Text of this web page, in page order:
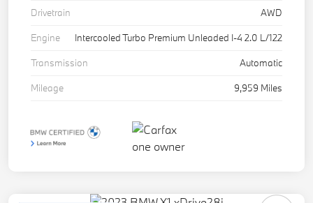
Drivetrain
AWD
Engine
Intercooled Turbo Premium Unleaded I-4 2.0 L/122
Transmission
Automatic
Mileage
9,959 Miles